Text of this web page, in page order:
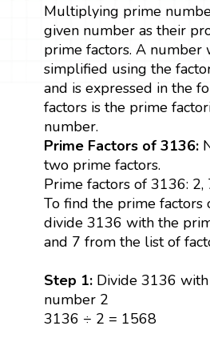
Multiplying prime
given number as their
prime factors. A number
simplified using the
and is expressed in the
factors is the prime
number.
Prime Factors of 3136:
two prime factors.
Prime factors of 3136: 2,
To find the prime factors
divide 3136 with the
and 7 from the list of
Step 1:Divide 3136
number 2
3136 ÷ 2 = 1568